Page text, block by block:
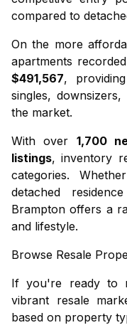
compared to
On the more
apartments
$491,567,
singles,
the market.
With over 1,700
listings, inventory
categories.
detached residence
Brampton offers a
and lifestyle.
Browse Resale
If you're ready to
vibrant resale
based on property